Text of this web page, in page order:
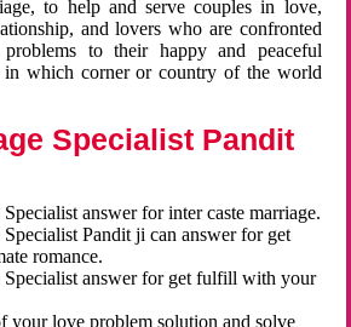
to help and serve couples in love,
and lovers who are confronted
to their happy and peaceful
in which corner or country of the world
Specialist Pandit
answer for inter caste marriage.
Pandit ji can answer for get
romance.
answer for get fulfill with your
your love problem solution and solve